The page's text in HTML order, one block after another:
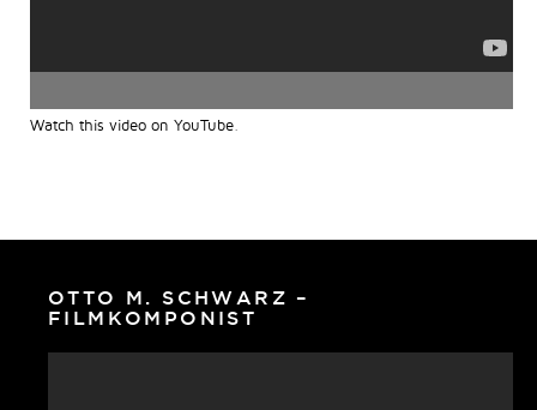
Watch this video on YouTube.
OTTO M. SCHWARZ –
FILMKOMPONIST